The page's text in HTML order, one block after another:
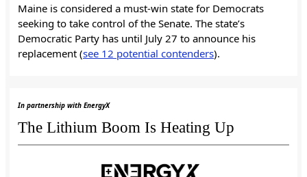
Maine is considered a must-win state for Democrats
seeking to take control of the Senate. The state’s
Democratic Party has until July 27 to announce his
replacement (see 12 potential contenders).
In partnership with EnergyX
The Lithium Boom Is Heating Up